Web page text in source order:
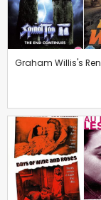
Graham Willis's